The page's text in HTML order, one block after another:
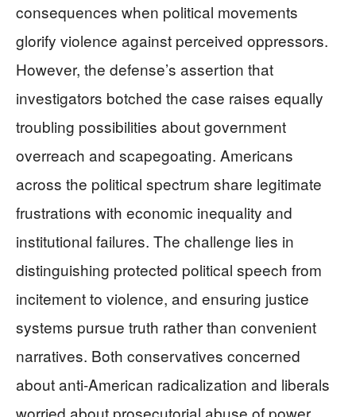
consequences when political movements
glorify violence against perceived oppressors.
However, the defense’s assertion that
investigators botched the case raises equally
troubling possibilities about government
overreach and scapegoating. Americans
across the political spectrum share legitimate
frustrations with economic inequality and
institutional failures. The challenge lies in
distinguishing protected political speech from
incitement to violence, and ensuring justice
systems pursue truth rather than convenient
narratives. Both conservatives concerned
about anti-American radicalization and liberals
worried about prosecutorial abuse of power